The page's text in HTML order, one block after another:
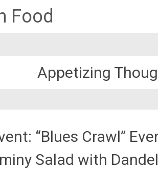
Food
Appetizing
“Blues Crawl”
Salad with